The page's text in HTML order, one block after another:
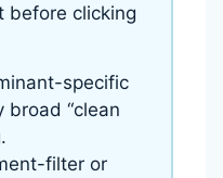
before clicking
specific
broad “clean
filter or